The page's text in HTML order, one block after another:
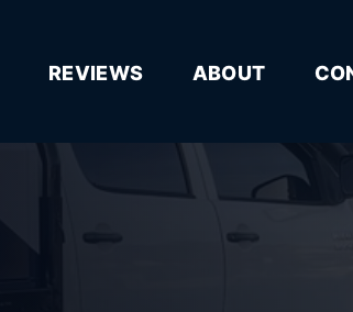
REVIEWS ABOUT